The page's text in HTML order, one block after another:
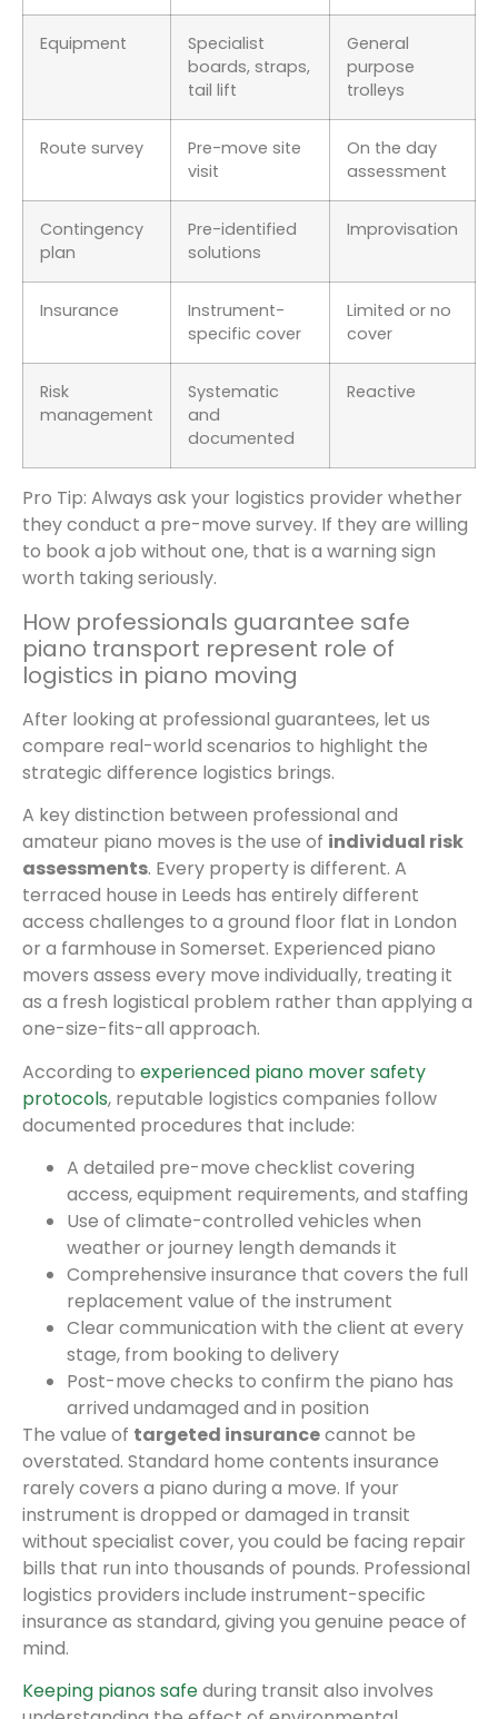
Equipment
Specialist
boards, straps,
tail lift
General
purpose
trolleys
Route survey
Pre-move site
visit
On the day
assessment
Contingency
plan
Pre-identified
solutions
Improvisation
Insurance
Instrument-
specific cover
Limited or no
cover
Risk
management
Systematic
and
documented
Reactive
Pro Tip: Always ask your logistics provider whether
they conduct a pre-move survey. If they are willing
to book a job without one, that is a warning sign
worth taking seriously.
How professionals guarantee safe
piano transport represent role of
logistics in piano moving
After looking at professional guarantees, let us
compare real-world scenarios to highlight the
strategic difference logistics brings.
A key distinction between professional and
amateur piano moves is the use of individual risk
assessments. Every property is different. A
terraced house in Leeds has entirely different
access challenges to a ground floor flat in London
or a farmhouse in Somerset. Experienced piano
movers assess every move individually, treating it
as a fresh logistical problem rather than applying a
one-size-fits-all approach.
According to experienced piano mover safety
protocols, reputable logistics companies follow
documented procedures that include:
A detailed pre-move checklist covering
access, equipment requirements, and staffing
Use of climate-controlled vehicles when
weather or journey length demands it
Comprehensive insurance that covers the full
replacement value of the instrument
Clear communication with the client at every
stage, from booking to delivery
Post-move checks to confirm the piano has
arrived undamaged and in position
The value of targeted insurancecannot be
overstated. Standard home contents insurance
rarely covers a piano during a move. If your
instrument is dropped or damaged in transit
without specialist cover, you could be facing repair
bills that run into thousands of pounds. Professional
logistics providers include instrument-specific
insurance as standard, giving you genuine peace of
mind.
Keeping pianos safeduring transit also involves